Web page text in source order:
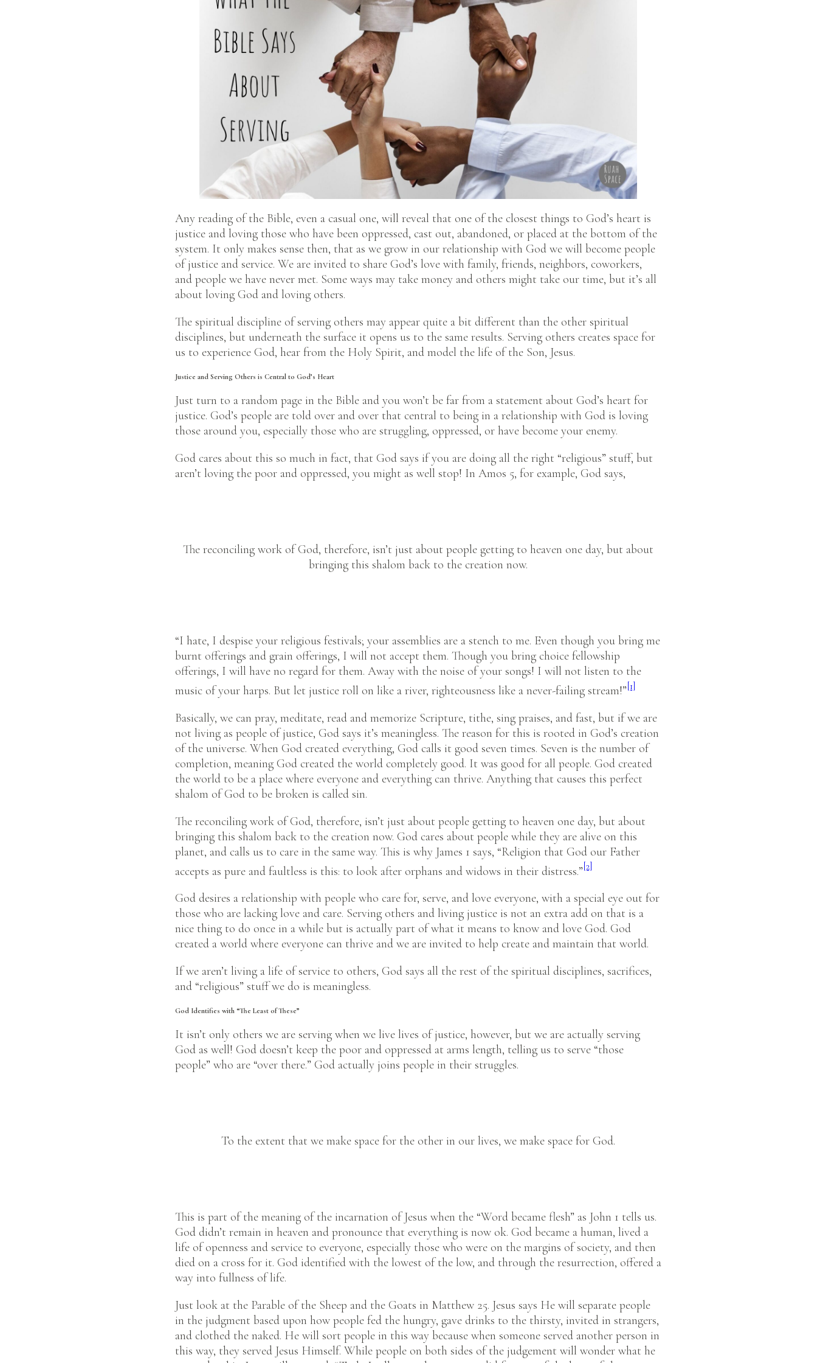
Any reading of the Bible, even a casual one, will reveal that one of the closest things to God’s heart is
justice and loving those who have been oppressed, cast out, abandoned, or placed at the bottom of the
system. It only makes sense then, that as we grow in our relationship with God we will become people
of justice and service. We are invited to share God’s love with family, friends, neighbors, coworkers,
and people we have never met. Some ways may take money and others might take our time, but it’s all
about loving God and loving others.
The spiritual discipline of serving others may appear quite a bit different than the other spiritual
disciplines, but underneath the surface it opens us to the same results. Serving others creates space for
us to experience God, hear from the Holy Spirit, and model the life of the Son, Jesus.
Justice and Serving Others is Central to God’s Heart
Just turn to a random page in the Bible and you won’t be far from a statement about God’s heart for
justice. God’s people are told over and over that central to being in a relationship with God is loving
those around you, especially those who are struggling, oppressed, or have become your enemy.
God cares about this so much in fact, that God says if you are doing all the right “religious” stuff, but
aren’t loving the poor and oppressed, you might as well stop! In Amos 5, for example, God says,
The reconciling work of God, therefore, isn’t just about people getting to heaven one day, but about
bringing this shalom back to the creation now.
“I hate, I despise your religious festivals; your assemblies are a stench to me. Even though you bring me
burnt offerings and grain offerings, I will not accept them. Though you bring choice fellowship
offerings, I will have no regard for them. Away with the noise of your songs! I will not listen to the
music of your harps. But let justice roll on like a river, righteousness like a never-failing stream!” [1]
Basically, we can pray, meditate, read and memorize Scripture, tithe, sing praises, and fast, but if we are
not living as people of justice, God says it’s meaningless. The reason for this is rooted in God’s creation
of the universe. When God created everything, God calls it good seven times. Seven is the number of
completion, meaning God created the world completely good. It was good for all people. God created
the world to be a place where everyone and everything can thrive. Anything that causes this perfect
shalom of God to be broken is called sin.
The reconciling work of God, therefore, isn’t just about people getting to heaven one day, but about
bringing this shalom back to the creation now. God cares about people while they are alive on this
planet, and calls us to care in the same way. This is why James 1 says, “Religion that God our Father
accepts as pure and faultless is this: to look after orphans and widows in their distress.” [2]
God desires a relationship with people who care for, serve, and love everyone, with a special eye out for
those who are lacking love and care. Serving others and living justice is not an extra add on that is a
nice thing to do once in a while but is actually part of what it means to know and love God. God
created a world where everyone can thrive and we are invited to help create and maintain that world.
If we aren’t living a life of service to others, God says all the rest of the spiritual disciplines, sacrifices,
and “religious” stuff we do is meaningless.
God Identifies with “The Least of These”
It isn’t only others we are serving when we live lives of justice, however, but we are actually serving
God as well! God doesn’t keep the poor and oppressed at arms length, telling us to serve “those
people” who are “over there.” God actually joins people in their struggles.
To the extent that we make space for the other in our lives, we make space for God.
This is part of the meaning of the incarnation of Jesus when the “Word became flesh” as John 1 tells us.
God didn’t remain in heaven and pronounce that everything is now ok. God became a human, lived a
life of openness and service to everyone, especially those who were on the margins of society, and then
died on a cross for it. God identified with the lowest of the low, and through the resurrection, offered a
way into fullness of life.
Just look at the Parable of the Sheep and the Goats in Matthew 25. Jesus says He will separate people
in the judgment based upon how people fed the hungry, gave drinks to the thirsty, invited in strangers,
and clothed the naked. He will sort people in this way because when someone served another person in
this way, they served Jesus Himself. While people on both sides of the judgement will wonder what he